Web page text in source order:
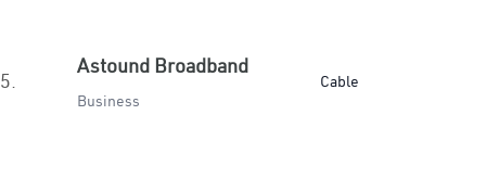
5.
Astound Broadband
Business
Cable